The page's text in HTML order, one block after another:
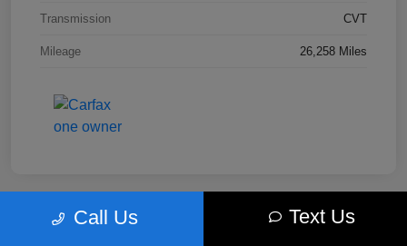
Transmission CVT
Mileage 26,258 Miles
Call Us Text Us